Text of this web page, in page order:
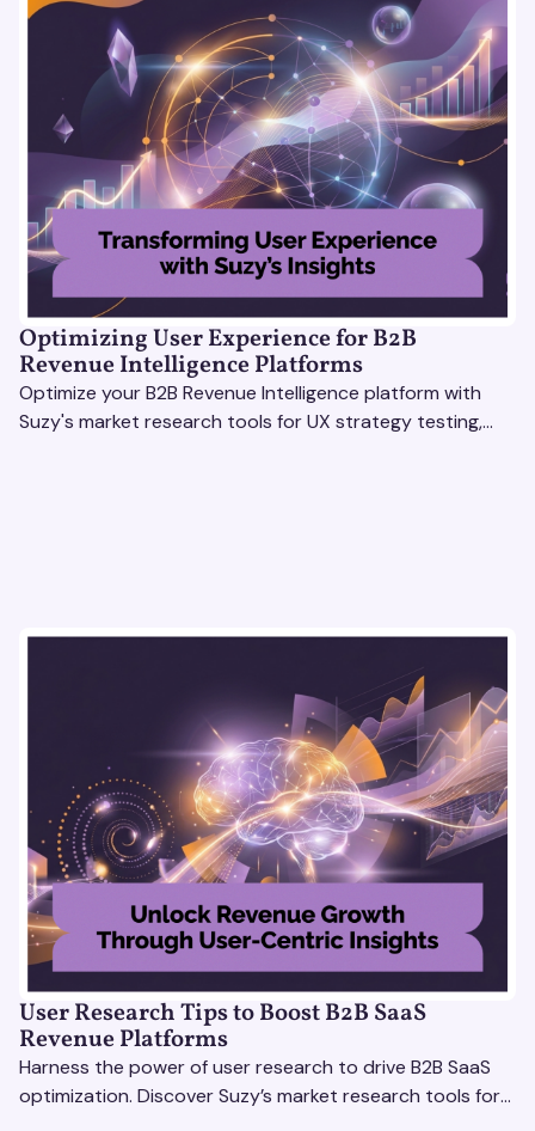
Optimizing User Experience for B2B
Revenue Intelligence Platforms
Optimize your B2B Revenue Intelligence platform with
Suzy's market research tools for UX strategy testing,
User Research Tips to Boost B2B SaaS
Revenue Platforms
Harness the power of user research to drive B2B SaaS
optimization. Discover Suzy’s market research tools for